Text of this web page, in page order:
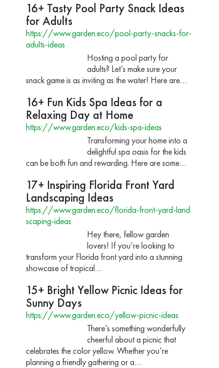
16+ Tasty Pool Party Snack Ideas
for Adults
https://www.garden.eco/pool-party-snacks-for-
adults-ideas
Hosting a pool party for
adults? Let’s make sure your
snack game is as inviting as the water! Here are…
16+ Fun Kids Spa Ideas for a
Relaxing Day at Home
https://www.garden.eco/kids-spa-ideas
Transforming your home into a
delightful spa oasis for the kids
can be both fun and rewarding. Here are some…
17+ Inspiring Florida Front Yard
Landscaping Ideas
https://www.garden.eco/florida-front-yard-land
scaping-ideas
Hey there, fellow garden
lovers! If you’re looking to
transform your Florida front yard into a stunning
showcase of tropical…
15+ Bright Yellow Picnic Ideas for
Sunny Days
https://www.garden.eco/yellow-picnic-ideas
There’s something wonderfully
cheerful about a picnic that
celebrates the color yellow. Whether you’re
planning a friendly gathering or a…